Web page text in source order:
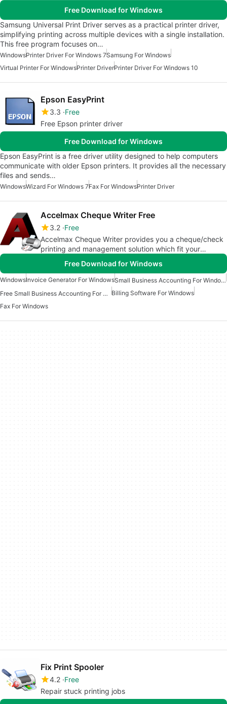
Free Download for Windows
Samsung Universal Print Driver serves as a practical printer driver,
simplifying printing across multiple devices with a single installation.
This free program focuses on…
WindowsPrinter Driver For Windows 7Samsung For Windows
Virtual Printer For WindowsPrinter DriverPrinter Driver For Windows 10
Epson EasyPrint
3.3 Free
Free Epson printer driver
Free Download for Windows
Epson EasyPrint is a free driver utility designed to help computers
communicate with older Epson printers. It provides all the necessary
files and sends…
WindowsWizard For Windows 7Fax For WindowsPrinter Driver
Accelmax Cheque Writer Free
3.2 Free
Accelmax Cheque Writer provides you a cheque/check
printing and management solution which fit your
Free Download for Windows
WindowsInvoice Generator For Windows
Small Business Accounting For Windows
Free Small Business Accounting For Windows Billing Software For Windows
Fax For Windows
Fix Print Spooler
4.2 Free
Repair stuck printing jobs